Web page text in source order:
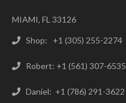
MIAMI, FL 33126
Shop: +1 (305) 255-2274
Robert: +1 (561) 307-6535
Daniel: +1 (786) 291-3622